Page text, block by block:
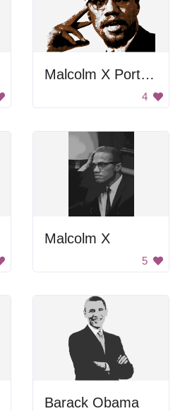
Malcolm X Portrait
4
Malcolm X
5
Barack Obama